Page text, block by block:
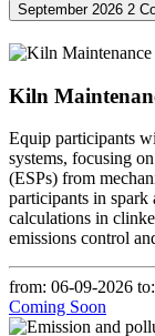
September 2026 2
Kiln
Equip participants
systems, focusing
(ESPs) from
participants in spark
calculations in
emissions control
from: 06-09-2026
Coming Soon